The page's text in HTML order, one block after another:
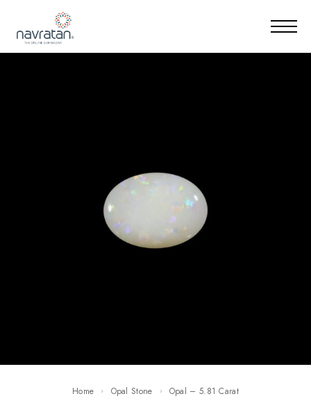
Home Opal Stone Opal – 5.81 Carat